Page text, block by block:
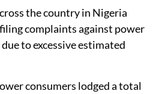
the country in Nigeria
complaints against power
to excessive estimated
consumers lodged a total